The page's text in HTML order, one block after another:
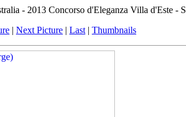
- 2013 Concorso d'Eleganza Villa d'Este
| Next Picture | Last | Thumbnails